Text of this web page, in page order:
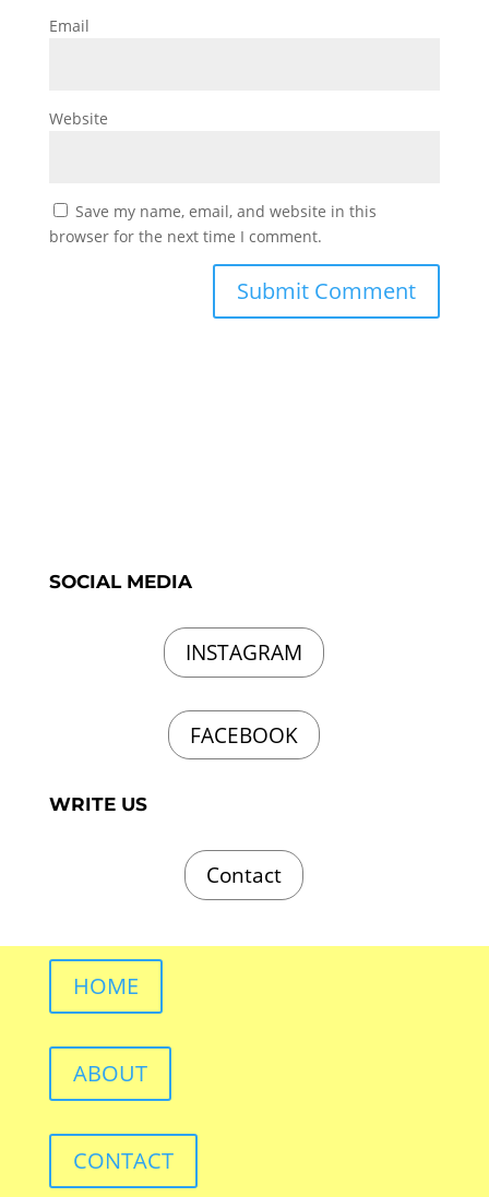
Email
Website
Save my name, email, and website in this
browser for the next time I comment.
SOCIAL MEDIA
INSTAGRAM
FACEBOOK
WRITE US
Contact
HOME
ABOUT
CONTACT